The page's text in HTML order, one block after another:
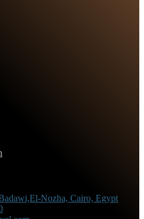
Nozha, Cairo, Egypt